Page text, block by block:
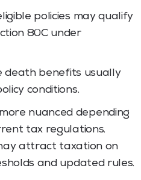
policies may qualify
80C under
death benefits usually
conditions.
nuanced depending
tax regulations.
attract taxation on
and updated rules.